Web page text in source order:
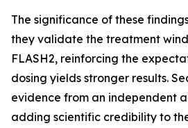
The significance of these
they validate the treatment
FLASH2, reinforcing the
dosing yields stronger results.
evidence from an independent
adding scientific credibility to